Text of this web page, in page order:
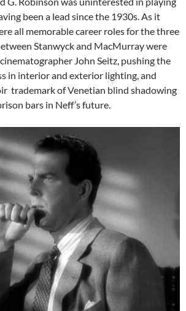
been a lead since the 1930s. As it
all memorable career roles for the three
Stanwyck and MacMurray were
John Seitz, pushing the
in interior and exterior lighting, and
trademark of Venetian blind shadowing
bars in Neff’s future.